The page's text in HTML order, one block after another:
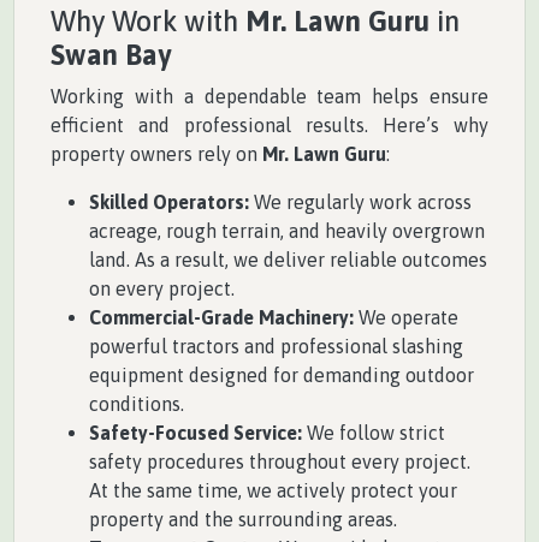
Why Work with Mr. Lawn Guru in
Swan Bay
Working with a dependable team helps ensure
efficient and professional results. Here’s why
property owners rely on Mr. Lawn Guru:
Skilled Operators: We regularly work across
acreage, rough terrain, and heavily overgrown
land. As a result, we deliver reliable outcomes
on every project.
Commercial-Grade Machinery: We operate
powerful tractors and professional slashing
equipment designed for demanding outdoor
conditions.
Safety-Focused Service: We follow strict
safety procedures throughout every project.
At the same time, we actively protect your
property and the surrounding areas.